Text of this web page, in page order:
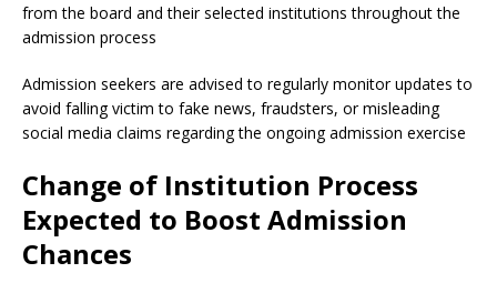
from the board and their selected institutions throughout the
admission process
Admission seekers are advised to regularly monitor updates to
avoid falling victim to fake news, fraudsters, or misleading
social media claims regarding the ongoing admission exercise
Change of Institution Process
Expected to Boost Admission
Chances